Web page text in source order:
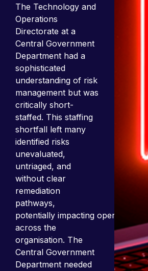
The Technology and
Operations
Directorate at a
Central Government
Department had a
sophisticated
understanding of risk
management but was
critically short-
staffed. This staffing
shortfall left many
identified risks
unevaluated,
untriaged, and
without clear
remediation
pathways,
potentially impacting operations
across the
organisation. The
Central Government
Department needed